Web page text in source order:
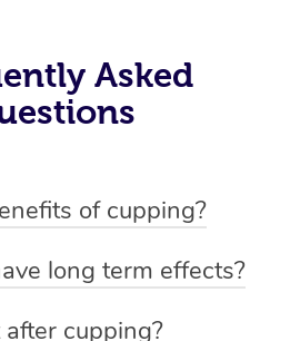
Asked
of cupping?
the body -Revitalising
long term effects?
cupping?